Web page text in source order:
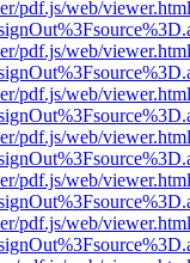
pdf.js/web/
pdf.js/web/
pdf.js/web/
pdf.js/web/
pdf.js/web/
pdf.js/web/